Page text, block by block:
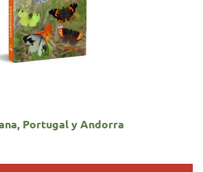
Portugal y Andorra